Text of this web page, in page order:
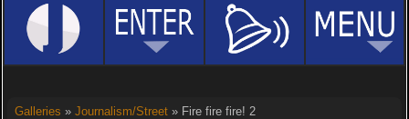
Galleries » Journalism/Street» Fire fire fire! 2